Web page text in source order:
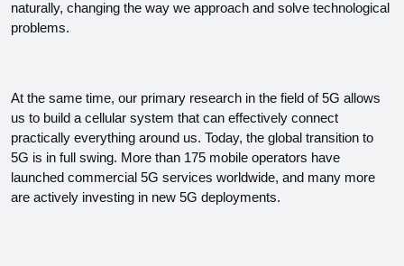
naturally, changing the way we approach and solve technological
problems.
At the same time, our primary research in the field of 5G allows
us to build a cellular system that can effectively connect
practically everything around us. Today, the global transition to
5G is in full swing. More than 175 mobile operators have
launched commercial 5G services worldwide, and many more
are actively investing in new 5G deployments.